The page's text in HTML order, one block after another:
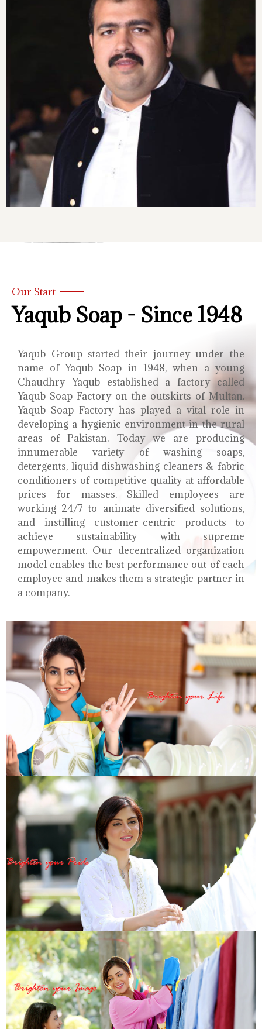
Our Start
Yaqub Soap - Since 1948
Yaqub Group started their journey under the
name of Yaqub Soap in 1948, when a young
Chaudhry Yaqub established a factory called
Yaqub Soap Factory on the outskirts of Multan.
Yaqub Soap Factory has played a vital role in
developing a hygienic environment in the rural
areas of Pakistan. Today we are producing
innumerable variety of washing soaps,
detergents, liquid dishwashing cleaners & fabric
conditioners of competitive quality at affordable
prices for masses. Skilled employees are
working 24/7 to animate diversified solutions,
and instilling customer-centric products to
achieve sustainability with supreme
empowerment. Our decentralized organization
model enables the best performance out of each
employee and makes them a strategic partner in
a company.